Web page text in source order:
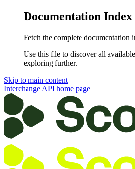
Documentation Index
Fetch the complete documentation
Use this file to discover all
exploring further.
Skip to main content
Interchange API home page